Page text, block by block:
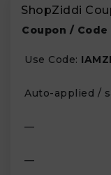
ShopZiddi
Coupon / Code
Use Code:
Auto-applied /
—
—